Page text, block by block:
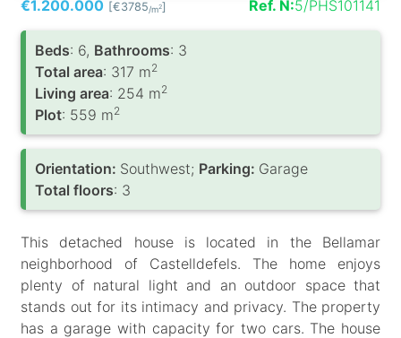
€1.200.000 [€3785/m2] Ref. N:5/PHS101141
Вeds: 6, Bathrooms: 3
Total area: 317 m2
Living area: 254 m2
Plot: 559 m2
Orientation: Southwest; Parking: Garage
Total floors: 3
This detached house is located in the Bellamar
neighborhood of Castelldefels. The home enjoys
plenty of natural light and an outdoor space that
stands out for its intimacy and privacy. The property
has a garage with capacity for two cars. The house